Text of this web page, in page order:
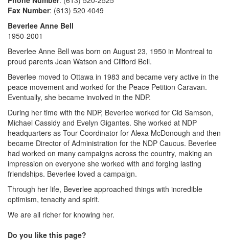
Fax Number: (613) 520 4049
Beverlee Anne Bell
1950-2001
Beverlee Anne Bell was born on August 23, 1950 in Montreal to
proud parents Jean Watson and Clifford Bell.
Beverlee moved to Ottawa in 1983 and became very active in the
peace movement and worked for the Peace Petition Caravan.
Eventually, she became involved in the NDP.
During her time with the NDP, Beverlee worked for Cid Samson,
Michael Cassidy and Evelyn Gigantes. She worked at NDP
headquarters as Tour Coordinator for Alexa McDonough and then
became Director of Administration for the NDP Caucus. Beverlee
had worked on many campaigns across the country, making an
impression on everyone she worked with and forging lasting
friendships. Beverlee loved a campaign.
Through her life, Beverlee approached things with incredible
optimism, tenacity and spirit.
We are all richer for knowing her.
Do you like this page?